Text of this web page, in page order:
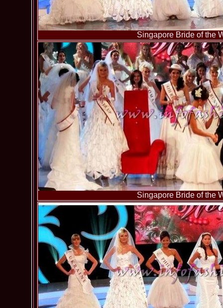
Singapore Bride of the
Singapore Bride of the